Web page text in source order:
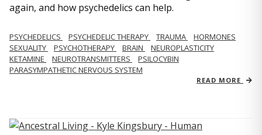
again, and how psychedelics can help.
PSYCHEDELICS PSYCHEDELIC THERAPY TRAUMA
HORMONES
SEXUALITY
PSYCHOTHERAPY BRAIN
NEUROPLASTICITY
KETAMINE
NEUROTRANSMITTERS
PSILOCYBIN
PARASYMPATHETIC NERVOUS SYSTEM
READ MORE